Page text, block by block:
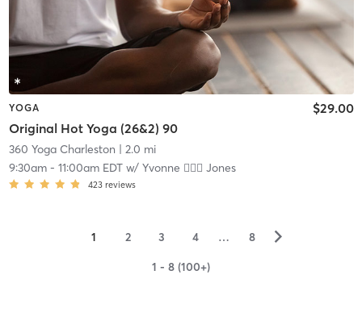
YOGA
Original Hot Yoga (26&2) 90
$29.00
360 Yoga Charleston | 2.0 mi
9:30am- 11:00am EDTw/ Yvonne 🏋🏻‍♀️ Jones
423 reviews
1 2 3 4 … 8 ▻
1 - 8 (100+)